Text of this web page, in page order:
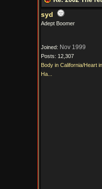
syd
Adept Boomer
Joined: Nov 1999
Posts: 12,307
Body in California/Heart in
Ha...